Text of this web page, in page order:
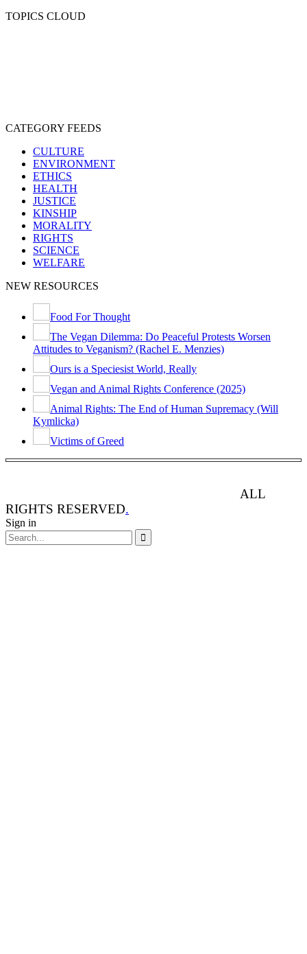
TOPICS CLOUD
CATEGORY FEEDS
CULTURE
ENVIRONMENT
ETHICS
HEALTH
JUSTICE
KINSHIP
MORALITY
RIGHTS
SCIENCE
WELFARE
NEW RESOURCES
Food For Thought
The Vegan Dilemma: Do Peaceful Protests Worsen
Attitudes to Veganism? (Rachel E. Menzies)
Ours is a Speciesist World, Really
Vegan and Animal Rights Conference (2025)
Animal Rights: The End of Human Supremacy (Will
Kymlicka)
Victims of Greed
ALL
RIGHTS RESERVED.
Sign in